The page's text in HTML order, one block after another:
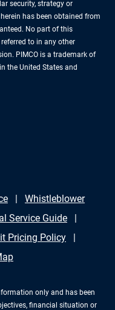
security, strategy or
has been obtained from
No part of this
to in any other
PIMCO is a trademark of
the United States and
Whistleblower
Service Guide
Pricing Policy
only and has been
financial situation or